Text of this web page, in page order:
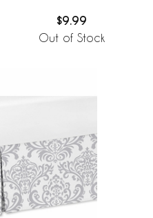
$9.99
Out of Stock